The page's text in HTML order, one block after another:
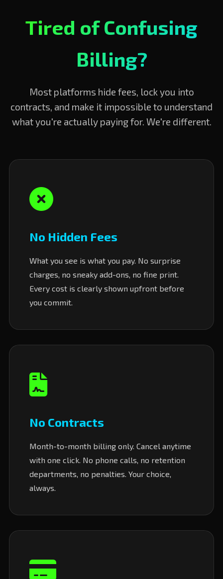
Tired of Confusing
Billing?
Most platforms hide fees, lock you into
contracts, and make it impossible to understand
what you're actually paying for. We're different.
No Hidden Fees
What you see is what you pay. No surprise
charges, no sneaky add-ons, no fine print.
Every cost is clearly shown upfront before
you commit.
No Contracts
Month-to-month billing only. Cancel anytime
with one click. No phone calls, no retention
departments, no penalties. Your choice,
always.